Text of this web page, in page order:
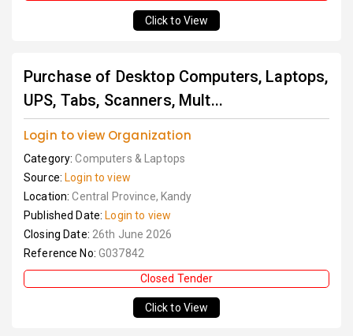
Click to View
Purchase of Desktop Computers, Laptops,
UPS, Tabs, Scanners, Mult...
Login to view Organization
Category:Computers & Laptops
Source: Login to view
Location:Central Province, Kandy
Published Date: Login to view
Closing Date: 26th June 2026
Reference No: G037842
Closed Tender
Click to View